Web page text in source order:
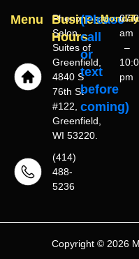
Menu
Phenix
Salon
Suites of
Greenfield,
4840 S
76th St
#122,
Greenfield,
WI 53220.
(414)
488-
5236
Business
Hours
(Please
call
or
text
before
coming)
Monday
am
–
pm
Copyright © 2026